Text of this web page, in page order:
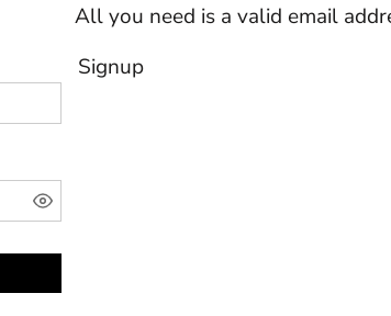
All you need is a valid email
Signup